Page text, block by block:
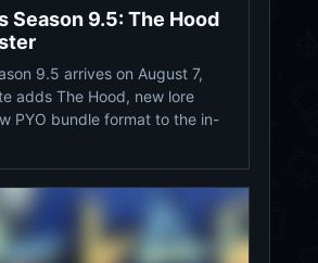
Season 9.5: The Hood
9.5 arrives on August 7,
adds The Hood, new lore
PYO bundle format to the in-